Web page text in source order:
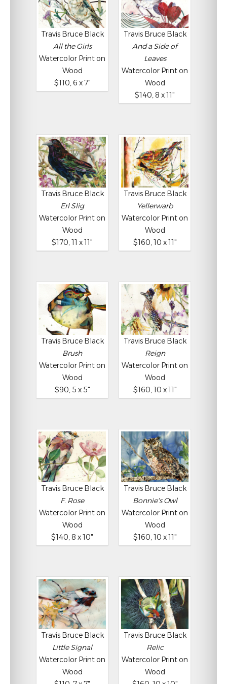
Travis Bruce Black
All the Girls
Watercolor Print on
Wood
$110, 6 x 7"
Travis Bruce Black
And a Side of
Leaves
Watercolor Print on
Wood
$140, 8 x 11"
Travis Bruce Black
Erl Slig
Watercolor Print on
Wood
$170, 11 x 11"
Travis Bruce Black
Yellerwarb
Watercolor Print on
Wood
$160, 10 x 11"
Travis Bruce Black
Brush
Watercolor Print on
Wood
$90, 5 x 5"
Travis Bruce Black
Reign
Watercolor Print on
Wood
$160, 10 x 11"
Travis Bruce Black
F. Rose
Watercolor Print on
Wood
$140, 8 x 10"
Travis Bruce Black
Bonnie's Owl
Watercolor Print on
Wood
$160, 10 x 11"
Travis Bruce Black
Little Signal
Watercolor Print on
Wood
Travis Bruce Black
Relic
Watercolor Print on
Wood